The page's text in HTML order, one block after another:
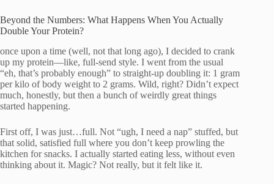
Beyond the Numbers: What Happens When You Actually
Double Your Protein?
once upon a time (well, not that long ago), I decided to crank
up my protein—like, full-send style. I went from the usual
“eh, that’s probably enough” to straight-up doubling it: 1 gram
per kilo of body weight to 2 grams. Wild, right? Didn’t expect
much, honestly, but then a bunch of weirdly great things
started happening.
First off, I was just…full. Not “ugh, I need a nap” stuffed, but
that solid, satisfied full where you don’t keep prowling the
kitchen for snacks. I actually started eating less, without even
thinking about it. Magic? Not really, but it felt like it.